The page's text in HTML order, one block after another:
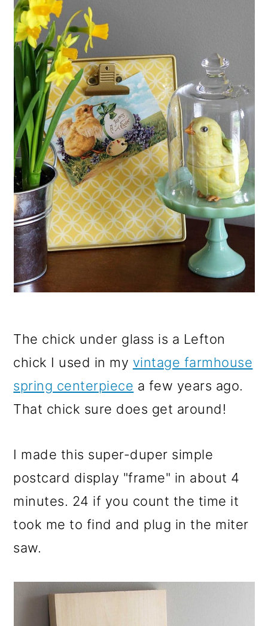
The chick under glass is a Lefton
chick I used in my vintage farmhouse
spring centerpiece a few years ago.
That chick sure does get around!
I made this super-duper simple
postcard display "frame" in about 4
minutes. 24 if you count the time it
took me to find and plug in the miter
saw.